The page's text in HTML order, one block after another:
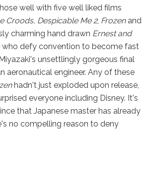
well with five well liked films
Croods, Despicable Me 2, Frozenand
charming hand drawn Ernest and
who defy convention to become fast
unsettlingly gorgeous final
aeronautical engineer. Any of these
hadn't just exploded upon release,
everyone including Disney. It's
that Japanese master has already
no compelling reason to deny